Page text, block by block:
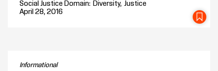
Social Justice Domain
Diversity
Justice
April 28, 2016
Informational